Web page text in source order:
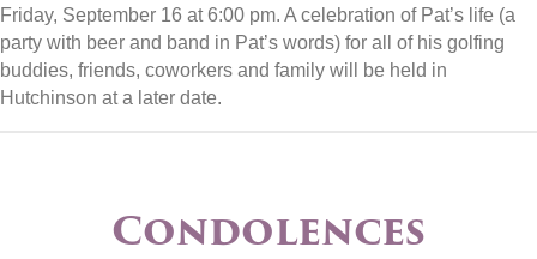
Friday, September 16 at 6:00 pm. A celebration of Pat’s life (a
party with beer and band in Pat’s words) for all of his golfing
buddies, friends, coworkers and family will be held in
Hutchinson at a later date.
Condolences